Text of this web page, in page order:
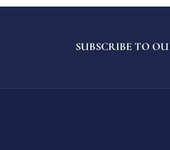
SUBSCRIBE TO